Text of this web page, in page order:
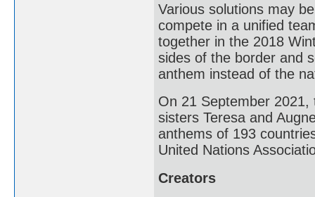
Various solutions may
compete in a unified
together in the 2018
sides of the border and
anthem instead of the
On 21 September
sisters Teresa and
anthems of 193
United Nations
Creators